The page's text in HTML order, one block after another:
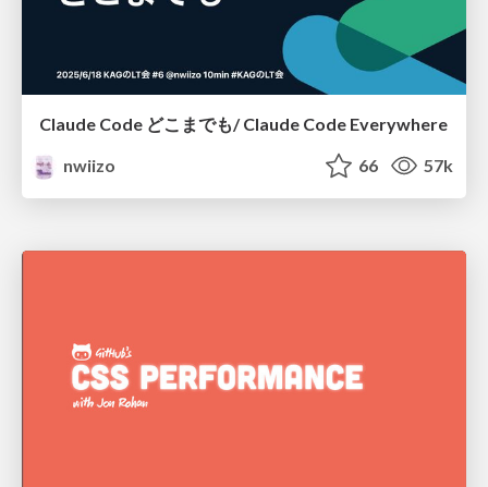
Claude Code どこまでも/ Claude Code Everywhere
nwiizo
66 57k